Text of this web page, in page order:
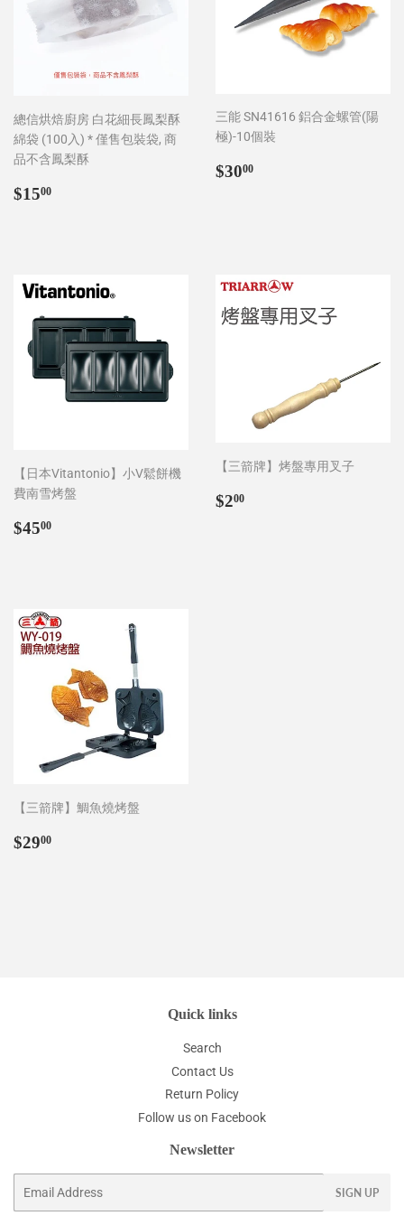
總信烘焙廚房 白花細長鳳梨酥
綿袋 (100入) * 僅售包裝袋, 商
品不含鳳梨酥
Regular
$1500
三能 SN41616 鋁合金螺管(陽
極)-10個裝
Regular
$3000
【日本Vitantonio】小V鬆餅機
費南雪烤盤
Regular
$4500
【三箭牌】烤盤專用叉子
Regular
$200
【三箭牌】鯛魚燒烤盤
Regular
$2900
Quick links
Search
Contact Us
Return Policy
Follow us on Facebook
Newsletter
SIGN UP